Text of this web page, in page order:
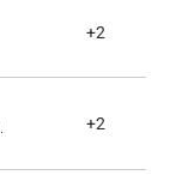
+2
+2